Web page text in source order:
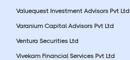
Valuequest Investment Advisors Pvt Ltd
Varanium Capital Advisors Pvt Ltd
Ventura Securities Ltd
Vivekam Financial Services Pvt Ltd